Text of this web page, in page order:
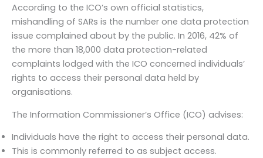
According to the ICO’s own official statistics,
mishandling of SARs is the number one data protection
issue complained about by the public. In 2016, 42% of
the more than 18,000 data protection-related
complaints lodged with the ICO concerned individuals’
rights to access their personal data held by
organisations.
The Information Commissioner’s Office (ICO) advises:
Individuals have the right to access their personal data.
This is commonly referred to as subject access.